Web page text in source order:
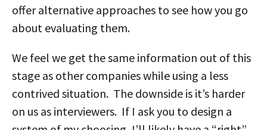
offer alternative approaches to see how you go
about evaluating them.
We feel we get the same information out of this
stage as other companies while using a less
contrived situation. The downside is it’s harder
on us as interviewers. If I ask you to design a